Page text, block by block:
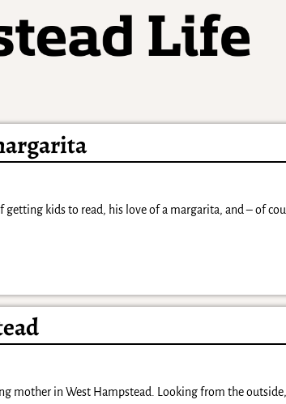
kids to read, his love of a margarita, and – of
mother in West Hampstead. Looking from the outside,